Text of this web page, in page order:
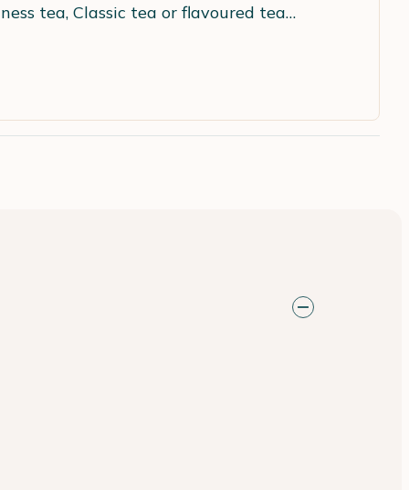
tea, Classic tea or flavoured tea…